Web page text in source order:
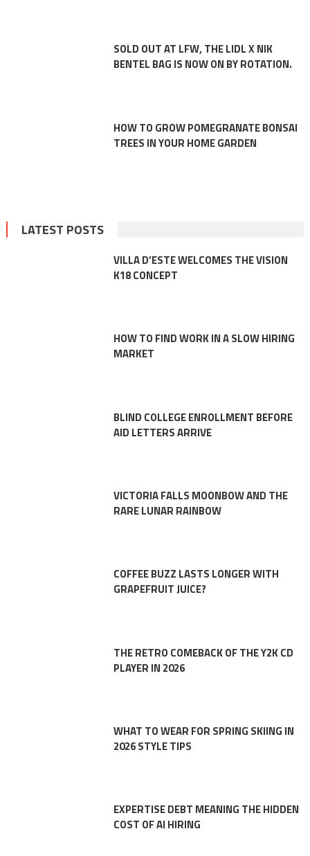
SOLD OUT AT LFW, THE LIDL X NIK
BENTEL BAG IS NOW ON BY ROTATION.
HOW TO GROW POMEGRANATE BONSAI
TREES IN YOUR HOME GARDEN
LATEST POSTS
VILLA D’ESTE WELCOMES THE VISION
K18 CONCEPT
HOW TO FIND WORK IN A SLOW HIRING
MARKET
BLIND COLLEGE ENROLLMENT BEFORE
AID LETTERS ARRIVE
VICTORIA FALLS MOONBOW AND THE
RARE LUNAR RAINBOW
COFFEE BUZZ LASTS LONGER WITH
GRAPEFRUIT JUICE?
THE RETRO COMEBACK OF THE Y2K CD
PLAYER IN 2026
WHAT TO WEAR FOR SPRING SKIING IN
2026 STYLE TIPS
EXPERTISE DEBT MEANING THE HIDDEN
COST OF AI HIRING